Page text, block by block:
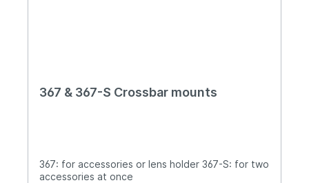
367 & 367-S Crossbar mounts
367: for accessories or lens holder 367-S: for two
accessories at once